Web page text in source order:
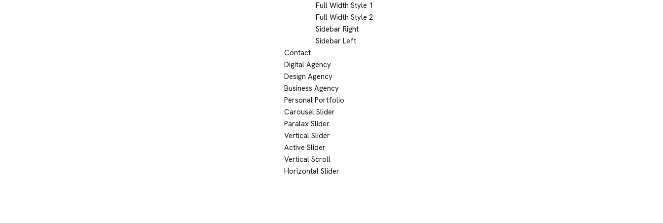
Full Width Style 1
Full Width Style 2
Sidebar Right
Sidebar Left
Contact
Digital Agency
Design Agency
Business Agency
Personal Portfolio
Carousel Slider
Paralax Slider
Vertical Slider
Active Slider
Vertical Scroll
Horizontal Slider